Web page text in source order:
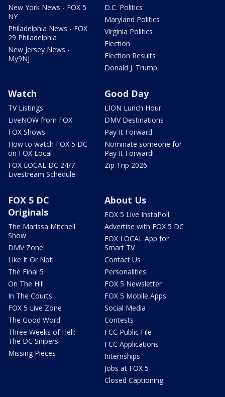
New York News - FOX 5
NY
Philadelphia News - FOX
29 Philadelphia
New Jersey News -
My9NJ
D.C. Politics
Maryland Politics
Virginia Politics
Election
Election Results
Donald J. Trump
Watch
TV Listings
LiveNOW from FOX
FOX Shows
How to watch FOX 5 DC
on FOX Local
FOX LOCAL DC 24/7
Livestream Schedule
Good Day
LION Lunch Hour
DMV Destinations
Pay It Forward
Nominate someone for
Pay It Forward!
Zip Trip 2026
FOX 5 DC
Originals
The Marissa Mitchell
Show
DMV Zone
Like It Or Not!
The Final 5
On The Hill
In The Courts
FOX 5 Live Zone
The Good Word
Three Weeks of Hell:
The DC Snipers
Missing Pieces
About Us
FOX 5 Live InstaPoll
Advertise with FOX 5 DC
FOX LOCAL App for
Smart TV
Contact Us
Personalities
FOX 5 Newsletter
FOX 5 Mobile Apps
Social Media
Contests
FCC Public File
FCC Applications
Internships
Jobs at FOX 5
Closed Captioning